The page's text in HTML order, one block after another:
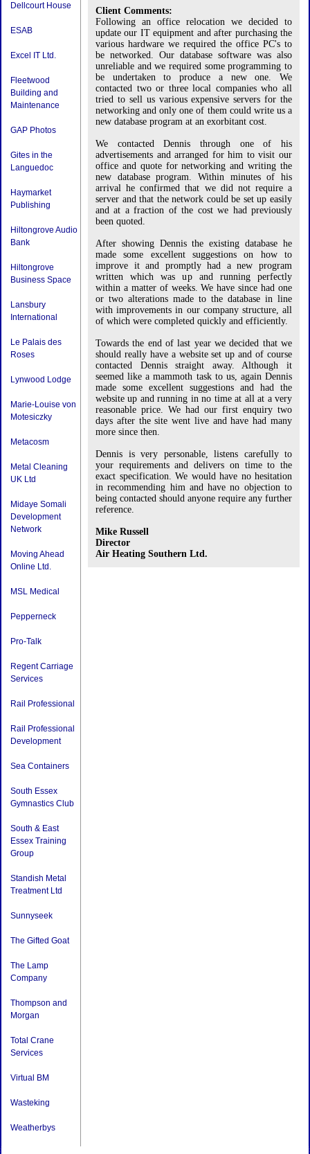
Dellcourt House
ESAB
Excel IT Ltd.
Fleetwood
Building and
Maintenance
GAP Photos
Gites in the
Languedoc
Haymarket
Publishing
Hiltongrove Audio
Bank
Hiltongrove
Business Space
Lansbury
International
Le Palais des
Roses
Lynwood Lodge
Marie-Louise von
Motesiczky
Metacosm
Metal Cleaning
UK Ltd
Midaye Somali
Development
Network
Moving Ahead
Online Ltd.
MSL Medical
Pepperneck
Pro-Talk
Regent Carriage
Services
Rail Professional
Rail Professional
Development
Sea Containers
South Essex
Gymnastics Club
South & East
Essex Training
Group
Standish Metal
Treatment Ltd
Sunnyseek
The Gifted Goat
The Lamp
Company
Thompson and
Morgan
Total Crane
Services
Virtual BM
Wasteking
Weatherbys
Client Comments:
Following an office relocation we decided to
update our IT equipment and after purchasing the
various hardware we required the office PC's to
be networked. Our database software was also
unreliable and we required some programming to
be undertaken to produce a new one. We
contacted two or three local companies who all
tried to sell us various expensive servers for the
networking and only one of them could write us a
new database program at an exorbitant cost.
We contacted Dennis through one of his
advertisements and arranged for him to visit our
office and quote for networking and writing the
new database program. Within minutes of his
arrival he confirmed that we did not require a
server and that the network could be set up easily
and at a fraction of the cost we had previously
been quoted.
After showing Dennis the existing database he
made some excellent suggestions on how to
improve it and promptly had a new program
written which was up and running perfectly
within a matter of weeks. We have since had one
or two alterations made to the database in line
with improvements in our company structure, all
of which were completed quickly and efficiently.
Towards the end of last year we decided that we
should really have a website set up and of course
contacted Dennis straight away. Although it
seemed like a mammoth task to us, again Dennis
made some excellent suggestions and had the
website up and running in no time at all at a very
reasonable price. We had our first enquiry two
days after the site went live and have had many
more since then.
Dennis is very personable, listens carefully to
your requirements and delivers on time to the
exact specification. We would have no hesitation
in recommending him and have no objection to
being contacted should anyone require any further
reference.
Mike Russell
Director
Air Heating Southern Ltd.